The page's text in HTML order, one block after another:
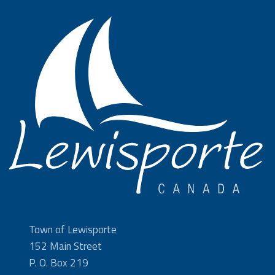
Town of Lewisporte
152 Main Street
P. O. Box 219